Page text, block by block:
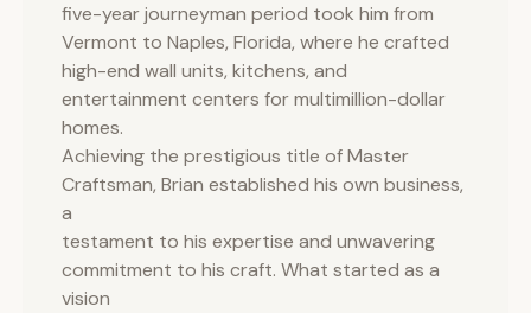
five-year journeyman period took him from
Vermont to Naples, Florida, where he crafted
high-end wall units, kitchens, and
entertainment centers for multimillion-dollar
homes.
Achieving the prestigious title of Master
Craftsman, Brian established his own business,
a
testament to his expertise and unwavering
commitment to his craft. What started as a
vision